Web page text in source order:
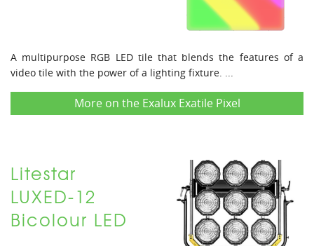
A multipurpose RGB LED tile that blends the features of a
video tile with the power of a lighting fixture. ...
More on the Exalux Exatile Pixel
Litestar
LUXED-12
Bicolour LED